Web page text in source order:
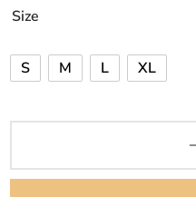
Size
S M L XL